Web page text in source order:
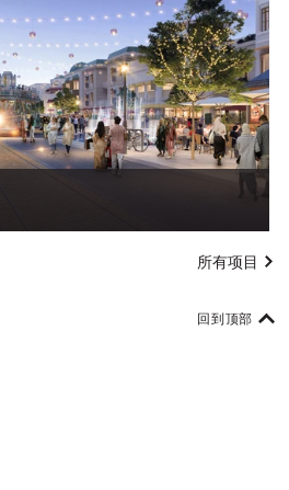
所有项目
回到顶部